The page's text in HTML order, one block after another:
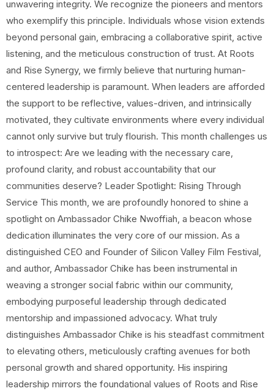
unwavering integrity. We recognize the pioneers and mentors
who exemplify this principle. Individuals whose vision extends
beyond personal gain, embracing a collaborative spirit, active
listening, and the meticulous construction of trust. At Roots
and Rise Synergy, we firmly believe that nurturing human-
centered leadership is paramount. When leaders are afforded
the support to be reflective, values-driven, and intrinsically
motivated, they cultivate environments where every individual
cannot only survive but truly flourish. This month challenges us
to introspect: Are we leading with the necessary care,
profound clarity, and robust accountability that our
communities deserve? Leader Spotlight: Rising Through
Service This month, we are profoundly honored to shine a
spotlight on Ambassador Chike Nwoffiah, a beacon whose
dedication illuminates the very core of our mission. As a
distinguished CEO and Founder of Silicon Valley Film Festival,
and author, Ambassador Chike has been instrumental in
weaving a stronger social fabric within our community,
embodying purposeful leadership through dedicated
mentorship and impassioned advocacy. What truly
distinguishes Ambassador Chike is his steadfast commitment
to elevating others, meticulously crafting avenues for both
personal growth and shared opportunity. His inspiring
leadership mirrors the foundational values of Roots and Rise